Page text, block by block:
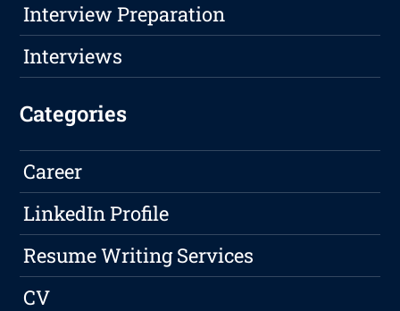
Interview Preparation
Interviews
Categories
Career
LinkedIn Profile
Resume Writing Services
CV